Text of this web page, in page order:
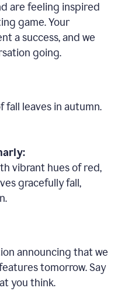
are feeling inspired
game. Your
a success, and we
going.
leaves in autumn.
vibrant hues of red,
gracefully fall,
announcing that we
tomorrow. Say
you think.